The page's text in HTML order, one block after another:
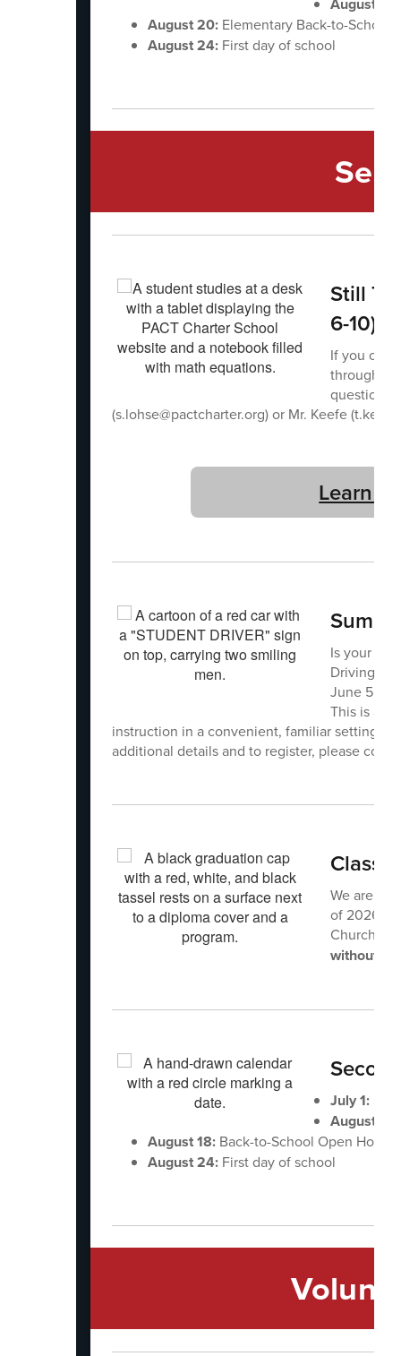
August 20: Elementary Back-to-School
August 24:First day of school
Still
6-10)
If you or
through
questions
(s.lohse@pactcharter.org) or Mr. Keefe
Learn
Is your
Driving
June 5,
This is a
instruction in a convenient, familiar setting.
additional details and to register, please
Class
We are
of 2026
Church of
without a
July 1:
August 12:
August 18: Back-to-School Open House
August 24: First day of school